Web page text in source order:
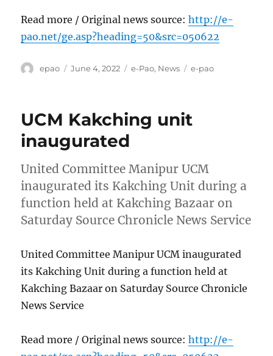
Read more / Original news source:http://e-
pao.net/ge.asp?heading=50&src=050622
Author
epao
Posted
June 4, 2022 Categories
e-Pao, News Tags
e-pao
UCM Kakching unit
inaugurated
United Committee Manipur UCM
inaugurated its Kakching Unit during a
function held at Kakching Bazaar on
Saturday Source Chronicle News Service
United Committee Manipur UCM inaugurated
its Kakching Unit during a function held at
Kakching Bazaar on Saturday Source Chronicle
News Service
Read more / Original news source:http://e-